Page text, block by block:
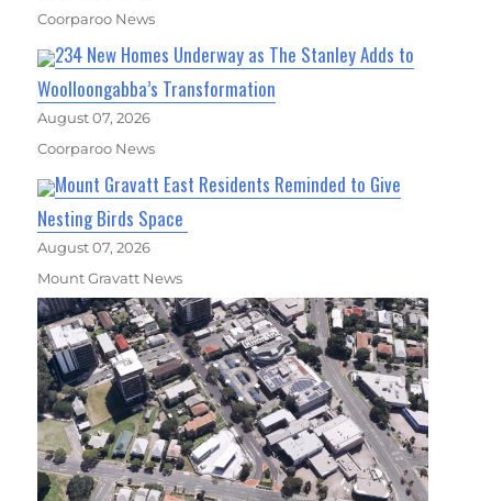
Coorparoo News
234 New Homes Underway as The Stanley Adds to
Woolloongabba’s Transformation
August 07, 2026
Coorparoo News
Mount Gravatt East Residents Reminded to Give
Nesting Birds Space
August 07, 2026
Mount Gravatt News